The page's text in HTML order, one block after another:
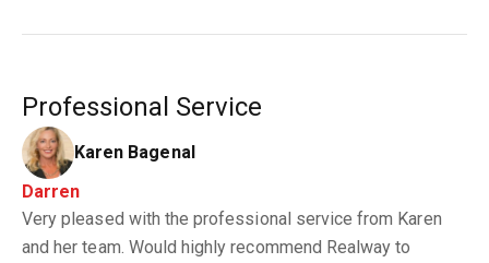
Professional Service
Karen Bagenal
Darren
Very pleased with the professional service from Karen
and her team. Would highly recommend Realway to